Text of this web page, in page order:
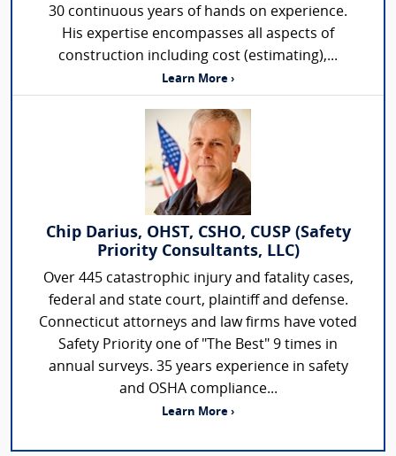
30 continuous years of hands on experience.
His expertise encompasses all aspects of
construction including cost (estimating),...
Learn More ›
Chip Darius, OHST, CSHO, CUSP (Safety
Priority Consultants, LLC)
Over 445 catastrophic injury and fatality cases,
federal and state court, plaintiff and defense.
Connecticut attorneys and law firms have voted
Safety Priority one of "The Best" 9 times in
annual surveys. 35 years experience in safety
and OSHA compliance...
Learn More ›